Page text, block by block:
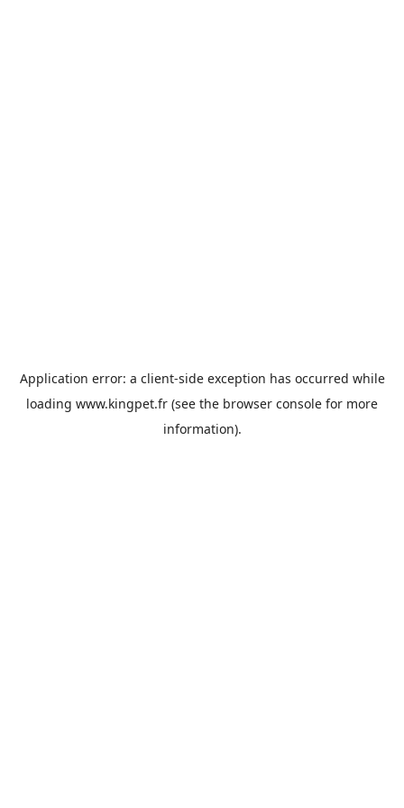
Application error: a client-side exception has occurred while
loading www.kingpet.fr (see the browser console for more
information).